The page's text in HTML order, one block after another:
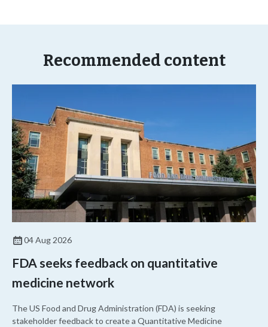
Recommended content
04 Aug 2026
FDA seeks feedback on quantitative
medicine network
The US Food and Drug Administration (FDA) is seeking
stakeholder feedback to create a Quantitative Medicine